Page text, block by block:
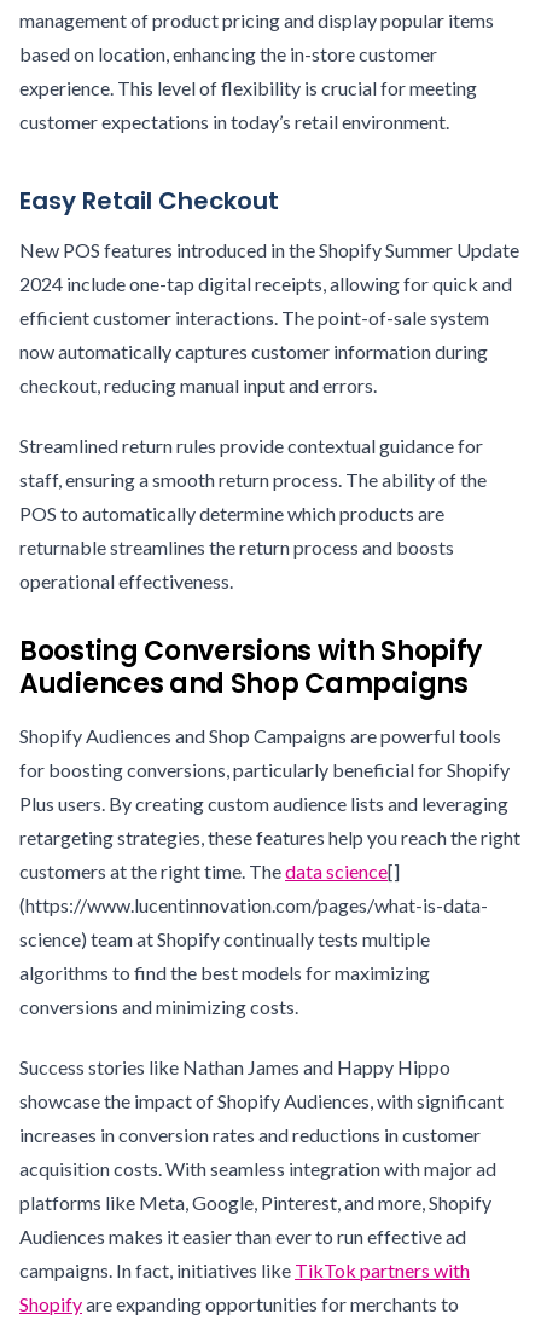
management of product pricing and display popular items
based on location, enhancing the in-store customer
experience. This level of flexibility is crucial for meeting
customer expectations in today’s retail environment.
Easy Retail Checkout
New POS features introduced in the Shopify Summer Update
2024 include one-tap digital receipts, allowing for quick and
efficient customer interactions. The point-of-sale system
now automatically captures customer information during
checkout, reducing manual input and errors.
Streamlined return rules provide contextual guidance for
staff, ensuring a smooth return process. The ability of the
POS to automatically determine which products are
returnable streamlines the return process and boosts
operational effectiveness.
Boosting Conversions with Shopify
Audiences and Shop Campaigns
Shopify Audiences and Shop Campaigns are powerful tools
for boosting conversions, particularly beneficial for Shopify
Plus users. By creating custom audience lists and leveraging
retargeting strategies, these features help you reach the right
customers at the right time. Thedata science[]
(https://www.lucentinnovation.com/pages/what-is-data-
science) team at Shopify continually tests multiple
algorithms to find the best models for maximizing
conversions and minimizing costs.
Success stories like Nathan James and Happy Hippo
showcase the impact of Shopify Audiences, with significant
increases in conversion rates and reductions in customer
acquisition costs. With seamless integration with major ad
platforms like Meta, Google, Pinterest, and more, Shopify
Audiences makes it easier than ever to run effective ad
campaigns. In fact, initiatives like TikTok partners with
Shopifyare expanding opportunities for merchants to